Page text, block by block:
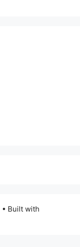
• Built with